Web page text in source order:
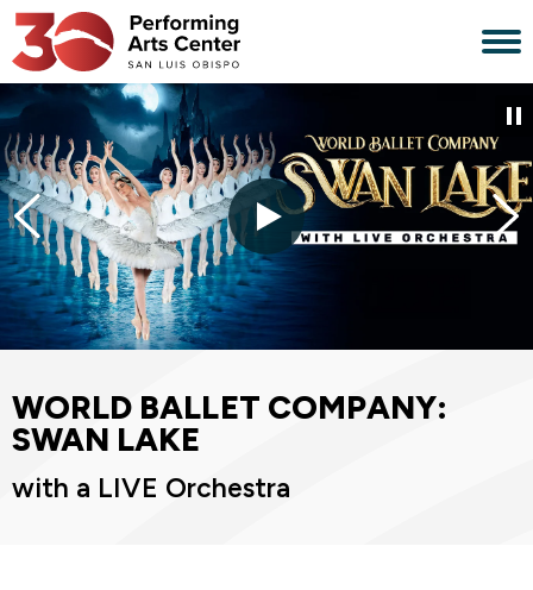
Skip
to
content
Accessibility
Buy
Tickets
Search
WORLD BALLET COMPANY:
SWAN LAKE
with a LIVE Orchestra